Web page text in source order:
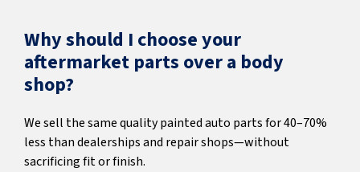
Why should I choose your
aftermarket parts over a body
shop?
We sell the same quality painted auto parts for 40–70%
less than dealerships and repair shops—without
sacrificing fit or finish.